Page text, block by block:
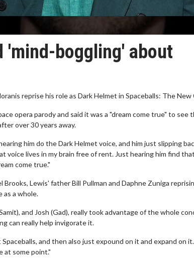
'mind-boggling' about
reprise his role as Dark Helmet in Spaceballs: The New
opera parody and said it was a "dream come true" to see
over 30 years away.
him do the Dark Helmet voice, and him just slipping
voice lives in my brain free of rent. Just hearing him find
come true."
Lewis' father Bill Pullman and Daphne Zuniga
as a whole.
and Josh (Gad), really took advantage of the whole
can really help invigorate it.
and then also just expound on it and expand on
at some point."